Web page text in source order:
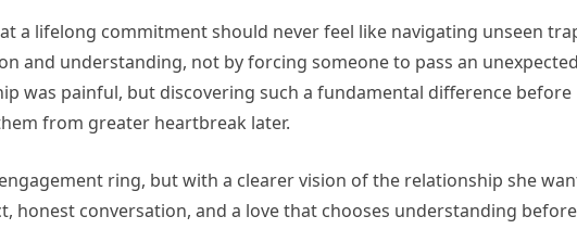
a lifelong commitment should never feel like navigating unseen
and understanding, not by forcing someone to pass an
was painful, but discovering such a fundamental difference before
from greater heartbreak later.
ring, but with a clearer vision of the relationship she
conversation, and a love that chooses understanding before